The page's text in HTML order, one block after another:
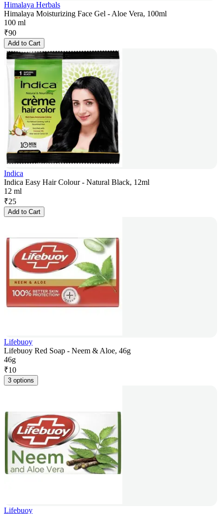
Himalaya Herbals
Himalaya Moisturizing Face Gel - Aloe Vera, 100ml
100 ml
₹90
Add to Cart
Indica
Indica Easy Hair Colour - Natural Black, 12ml
12 ml
₹25
Add to Cart
Lifebuoy
Lifebuoy Red Soap - Neem & Aloe, 46g
46g
₹10
3 options
Lifebuoy